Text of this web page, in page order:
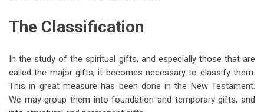
The Classification
In the study of the spiritual gifts, and especially those that are
called the major gifts, it becomes necessary to classify them.
This in great measure has been done in the New Testament.
We may group them into foundation and temporary gifts, and